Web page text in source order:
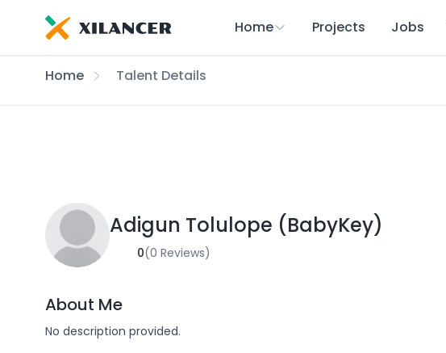
Home Projects Jobs
Home Talent Details
Adigun Tolulope (BabyKey)
0(0 Reviews)
About Me
No description provided.